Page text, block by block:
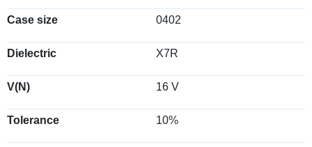
Case size 0402
Dielectric X7R
V(N) 16 V
Tolerance 10%